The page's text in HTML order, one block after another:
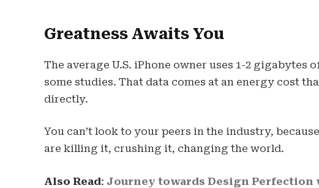
Greatness Awaits You
The average U.S. iPhone owner uses 1-2 gigabytes
some studies. That data comes at an energy cost
directly.
You can’t look to your peers in the industry,
are killing it, crushing it, changing the world.
Also Read: Journey towards Design Perfection